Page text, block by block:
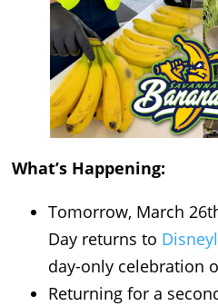
What’s Happening:
Tomorrow, March
Day returns to
day-only celebration
Returning for a